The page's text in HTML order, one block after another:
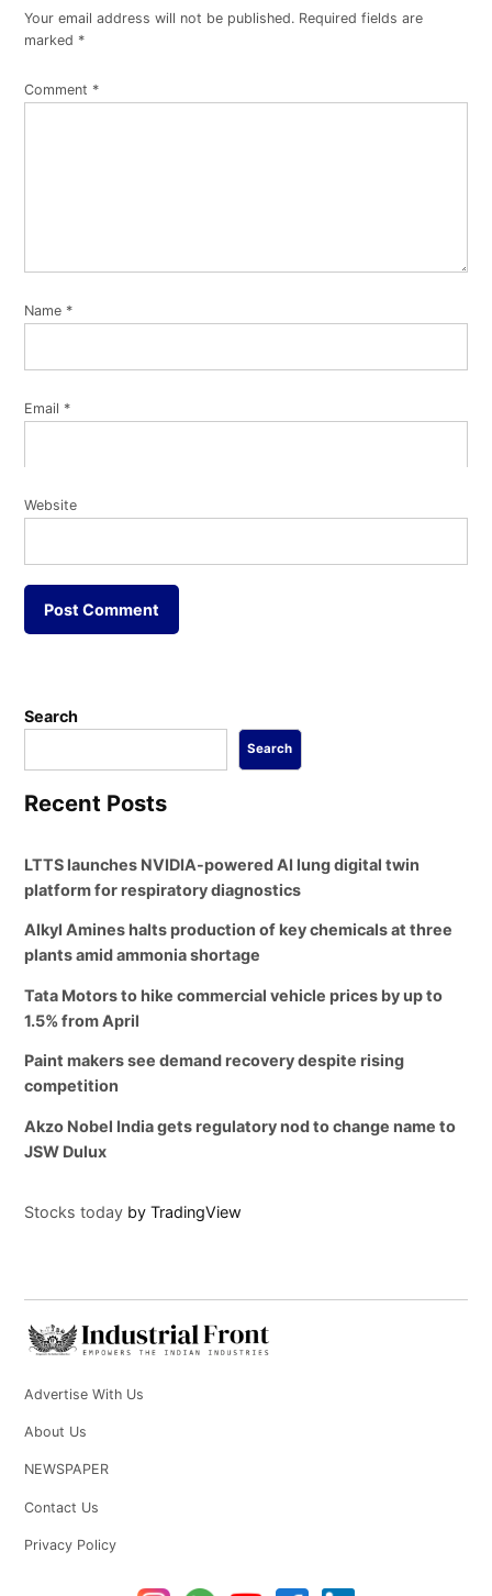
Your email address will not be published. Required fields are
marked *
Comment *
Name *
Email *
Website
Search
Search
Recent Posts
LTTS launches NVIDIA-powered AI lung digital twin
platform for respiratory diagnostics
Alkyl Amines halts production of key chemicals at three
plants amid ammonia shortage
Tata Motors to hike commercial vehicle prices by up to
1.5% from April
Paint makers see demand recovery despite rising
competition
Akzo Nobel India gets regulatory nod to change name to
JSW Dulux
Stocks today by TradingView
Advertise With Us
About Us
NEWSPAPER
Contact Us
Privacy Policy